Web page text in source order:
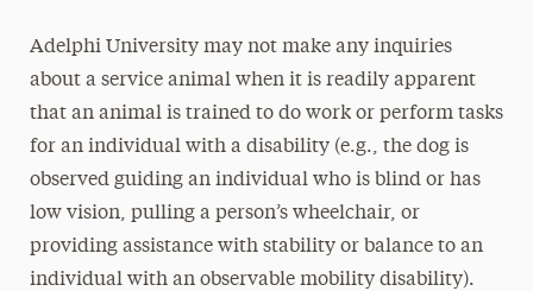
Adelphi University may not make any inquiries
about a service animal when it is readily apparent
that an animal is trained to do work or perform tasks
for an individual with a disability (e.g., the dog is
observed guiding an individual who is blind or has
low vision, pulling a person’s wheelchair, or
providing assistance with stability or balance to an
individual with an observable mobility disability).